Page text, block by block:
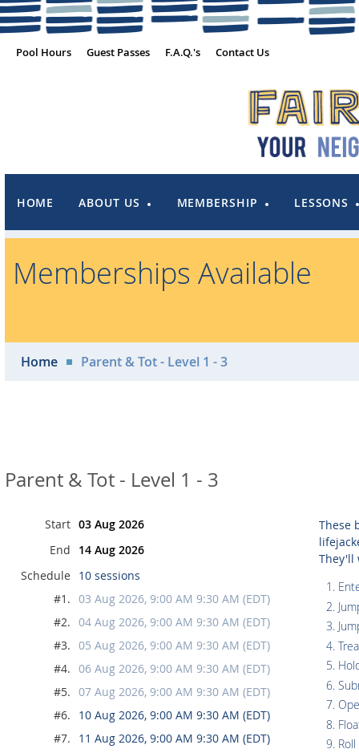
Pool Hours Guest Passes F.A.Q.'s Contact Us
HOME ABOUT US MEMBERSHIP LESSONS
Memberships Available
Home Parent & Tot - Level 1 - 3
Parent & Tot - Level 1 - 3
Start 03 Aug 2026
End
14 Aug 2026
Schedule 10 sessions
#1. 03 Aug 2026, 9:00 AM 9:30 AM (EDT)
#2. 04 Aug 2026, 9:00 AM 9:30 AM (EDT)
#3. 05 Aug 2026, 9:00 AM 9:30 AM (EDT)
#4. 06 Aug 2026, 9:00 AM 9:30 AM (EDT)
#5. 07 Aug 2026, 9:00 AM 9:30 AM (EDT)
#6.
10 Aug 2026, 9:00 AM 9:30 AM (EDT)
#7.
11 Aug 2026, 9:00 AM 9:30 AM (EDT)
These
They'll